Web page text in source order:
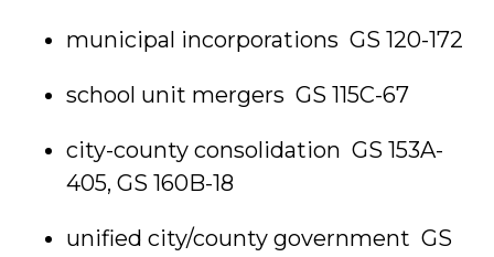
municipal incorporations GS 120-172
school unit mergers GS 115C-67
city-county consolidation GS 153A-
405, GS 160B-18
unified city/county government GS